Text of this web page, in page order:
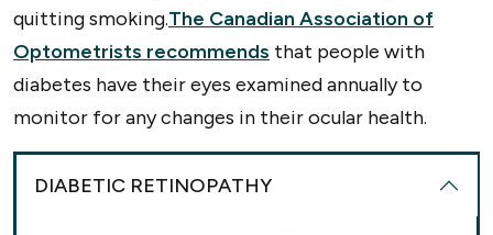
quitting smoking.The Canadian Association of
Optometrists recommends that people with
diabetes have their eyes examined annually to
monitor for any changes in their ocular health.
DIABETIC RETINOPATHY